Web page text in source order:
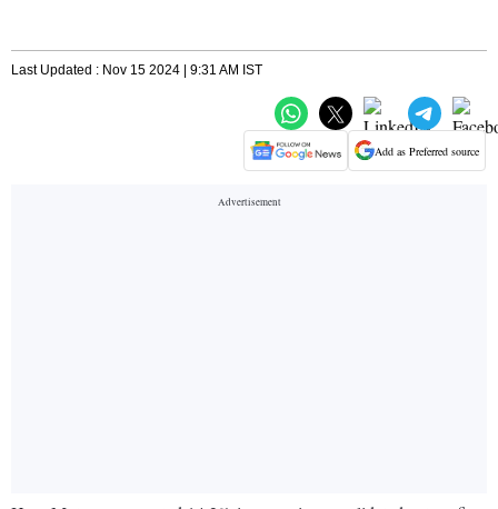
Last Updated : Nov 15 2024 | 9:31 AM IST
Add as Preferred source